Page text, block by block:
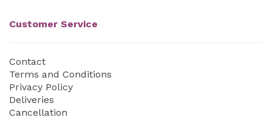
Customer Service
Contact
Terms and Conditions
Privacy Policy
Deliveries
Cancellation